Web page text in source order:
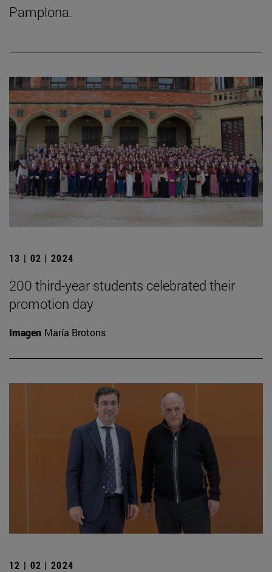
Pamplona.
13 | 02 | 2024
200 third-year students celebrated their
promotion day
Imagen María Brotons
12 | 02 | 2024